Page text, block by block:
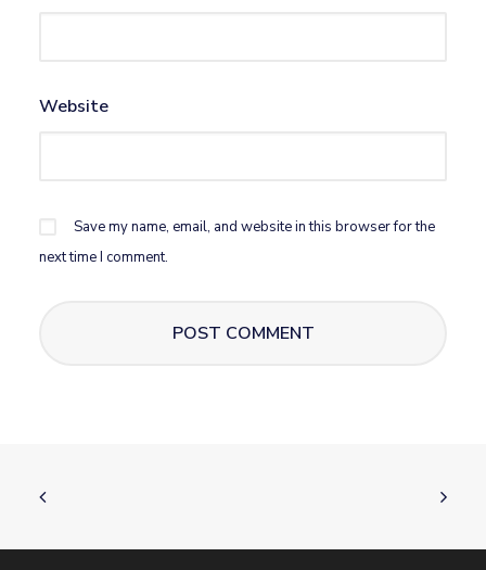
Website
Save my name, email, and website in this browser for the
next time I comment.